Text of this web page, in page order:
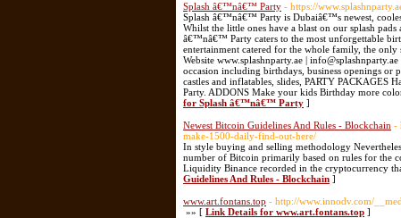
Splash â€™nâ€™ Party - https://
Splash â€™nâ€™ Party is Dubaiâ€™s newest,
Whilst the little ones have a blast on our splash
â€™nâ€™ Party caters to the most unforgettable
entertainment catered for the whole family, the
Website www.splashnparty.ae |
occasion including birthdays, business openings
castles and inflatables, slides, PARTY
Party. ADDONS Make your kids Birthday more
for Splash â€™nâ€™ Party ]
Newest Bitcoin Guidelines And Rules - Blockchain -
make-1500-daily-find-out-here/
In style buying and selling methodology
number of Bitcoin primarily based on rules for the
Liquidity Binance recorded in the cryptocurrency
Guidelines And Rules - Blockchain ]
www.art.fontans.top - http://www.innodv.com/
»» [ Link Details for www.art.fontans.top ]